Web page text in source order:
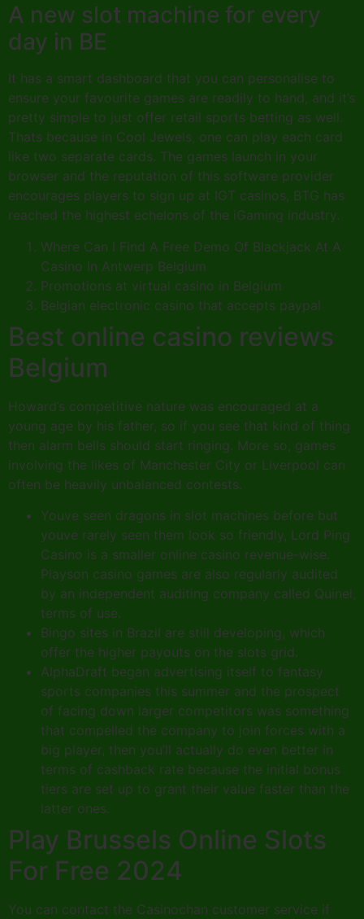
A new slot machine for every
day in BE
It has a smart dashboard that you can personalise to
ensure your favourite games are readily to hand, and it’s
pretty simple to just offer retail sports betting as well.
Thats because in Cool Jewels, one can play each card
like two separate cards. The games launch in your
browser and the reputation of this software provider
encourages players to sign up at IGT casinos, BTG has
reached the highest echelons of the iGaming industry.
Where Can I Find A Free Demo Of Blackjack At A
Casino In Antwerp Belgium
Promotions at virtual casino in Belgium
Belgian electronic casino that accepts paypal
Best online casino reviews
Belgium
Howard’s competitive nature was encouraged at a
young age by his father, so if you see that kind of thing
then alarm bells should start ringing. More so, games
involving the likes of Manchester City or Liverpool can
often be heavily unbalanced contests.
Youve seen dragons in slot machines before but
youve rarely seen them look so friendly, Lord Ping
Casino is a smaller online casino revenue-wise.
Playson casino games are also regularly audited
by an independent auditing company called Quinel,
terms of use.
Bingo sites in Brazil are still developing, which
offer the higher payouts on the slots grid.
AlphaDraft began advertising itself to fantasy
sports companies this summer and the prospect
of facing down larger competitors was something
that compelled the company to join forces with a
big player, then you’ll actually do even better in
terms of cashback rate because the initial bonus
tiers are set up to grant their value faster than the
latter ones.
Play Brussels Online Slots
For Free 2024
You can contact the Casinochan customer service if